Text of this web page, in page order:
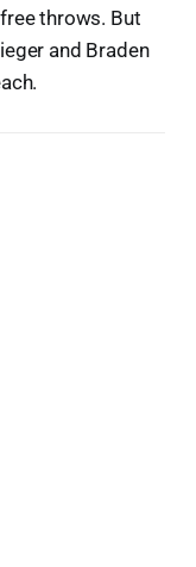
throws. But
and Braden